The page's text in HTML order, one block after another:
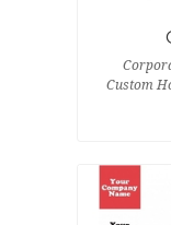
Custom